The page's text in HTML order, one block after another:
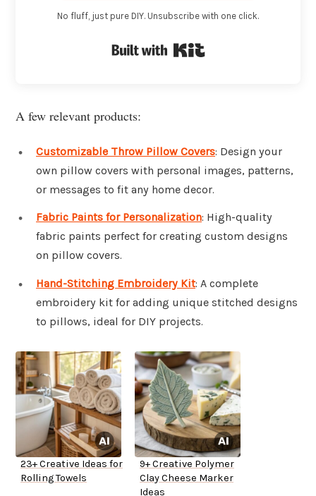
No fluff, just pure DIY. Unsubscribe with one click.
A few relevant products:
Customizable Throw Pillow Covers: Design your
own pillow covers with personal images, patterns,
or messages to fit any home decor.
Fabric Paints for Personalization: High-quality
fabric paints perfect for creating custom designs
on pillow covers.
Hand-Stitching Embroidery Kit: A complete
embroidery kit for adding unique stitched designs
to pillows, ideal for DIY projects.
23+ Creative Ideas for
Rolling Towels
9+ Creative Polymer
Clay Cheese Marker
Ideas